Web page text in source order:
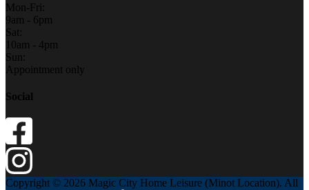
Mon-Fri:
9am - 6pm
Sat:
10am - 4pm
Sun:
Appointment only
Social
Copyright © 2026 Magic City Home Leisure (Minot Location). All